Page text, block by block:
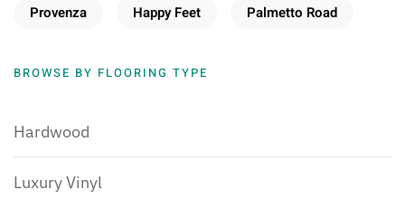
Provenza Happy Feet Palmetto Road
BROWSE BY FLOORING TYPE
Hardwood
Luxury Vinyl